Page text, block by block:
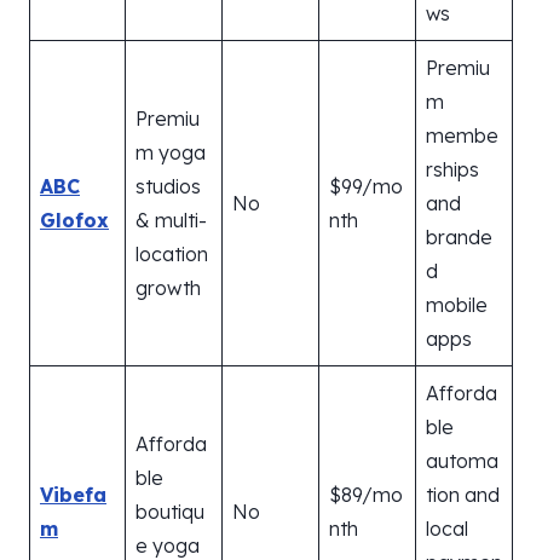
ws
ABC
Glofox
Premiu
m yoga
studios
& multi-
location
growth
No
$99/mo
nth
Premiu
m
membe
rships
and
brande
d
mobile
apps
Vibefa
m
Afforda
ble
boutiqu
e yoga
No
$89/mo
nth
Afforda
ble
automa
tion and
local